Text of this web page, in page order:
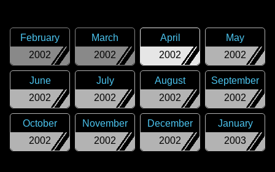
2002
February
2002
March
2002
April
2002
May
2002
June
2002
July
2002
August
2002
September
2002
October
2002
November
2002
December
2003
January